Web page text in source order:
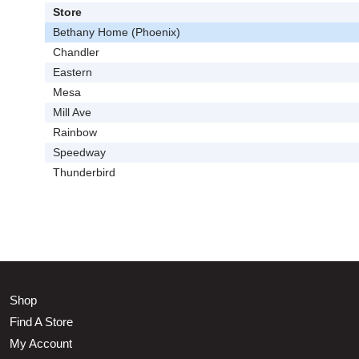
Store
Bethany Home (Phoenix)
Chandler
Eastern
Mesa
Mill Ave
Rainbow
Speedway
Thunderbird
Shop
Find A Store
My Account